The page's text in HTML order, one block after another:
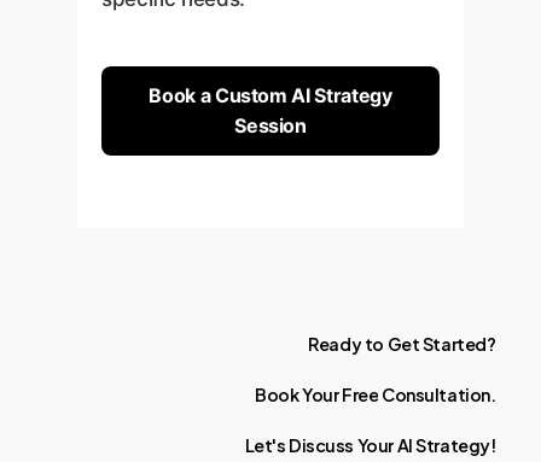
Book a Custom AI Strategy
Session
Ready to GetStarted?
BookYourFree Consultation.
Let's Discuss YourAIStrategy!